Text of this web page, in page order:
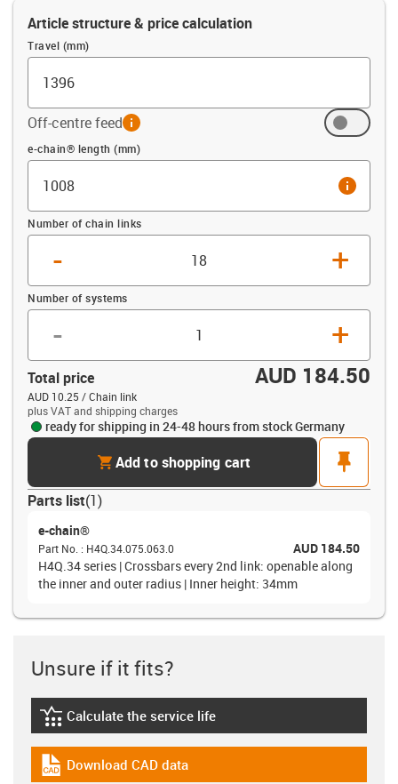
Article structure & price calculation
Travel (mm)
Off-centre feedinfo
Offset (mm)
e-chain® length (mm)
info
Number of chain links
- +
Number of systems
- +
Total price AUD 184.50
AUD 10.25 / Chain link
plus VAT and shipping charges
ready for shipping in 24-48 hours from stock Germany
cartAdd to shopping cart
pin
Parts list(1)
e-chain®
Part No. : H4Q.34.075.063.0
AUD 184.50
H4Q.34 series | Crossbars every 2nd link: openable along
the inner and outer radius | Inner height: 34mm
Unsure if it fits?
igus-icon-lebensdauerrechner
Calculate the service life
igus-icon-cad-dateien
Download CAD data